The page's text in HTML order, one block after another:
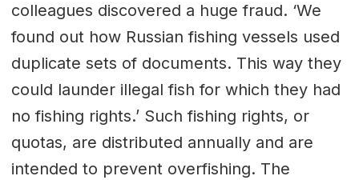
colleagues discovered a huge fraud. ‘We
found out how Russian fishing vessels used
duplicate sets of documents. This way they
could launder illegal fish for which they had
no fishing rights.’ Such fishing rights, or
quotas, are distributed annually and are
intended to prevent overfishing. The